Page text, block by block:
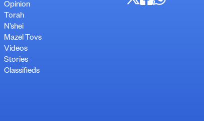
Opinion
Torah
N’shei
Mazel Tovs
Videos
Stories
Classifieds